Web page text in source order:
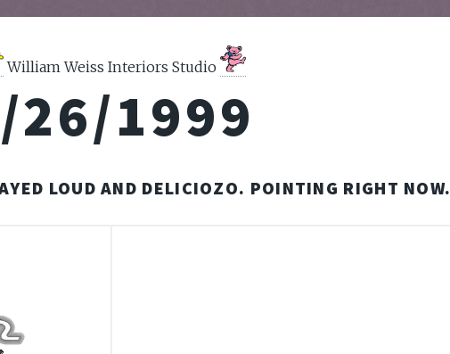
William Weiss Interiors Studio
26/1999
LOUD AND DELICIOZO. POINTING RIGHT NOW.